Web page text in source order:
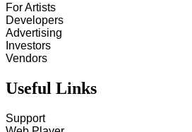
For Artists
Developers
Advertising
Investors
Vendors
Useful Links
Support